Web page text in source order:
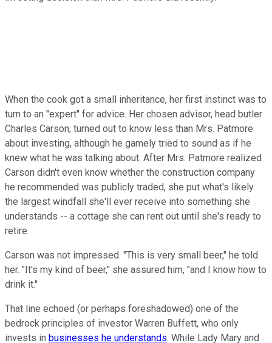
When the cook got a small inheritance, her first instinct was to
turn to an "expert" for advice. Her chosen advisor, head butler
Charles Carson, turned out to know less than Mrs. Patmore
about investing, although he gamely tried to sound as if he
knew what he was talking about. After Mrs. Patmore realized
Carson didn't even know whether the construction company
he recommended was publicly traded, she put what's likely
the largest windfall she'll ever receive into something she
understands -- a cottage she can rent out until she's ready to
retire.
Carson was not impressed. "This is very small beer," he told
her. "It's my kind of beer," she assured him, "and I know how to
drink it."
That line echoed (or perhaps foreshadowed) one of the
bedrock principles of investor Warren Buffett, who only
invests in businesses he understands. While Lady Mary and